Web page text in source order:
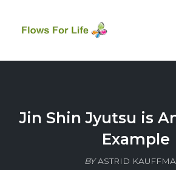
Jin Shin Jyutsu is
Example
BY ASTRID